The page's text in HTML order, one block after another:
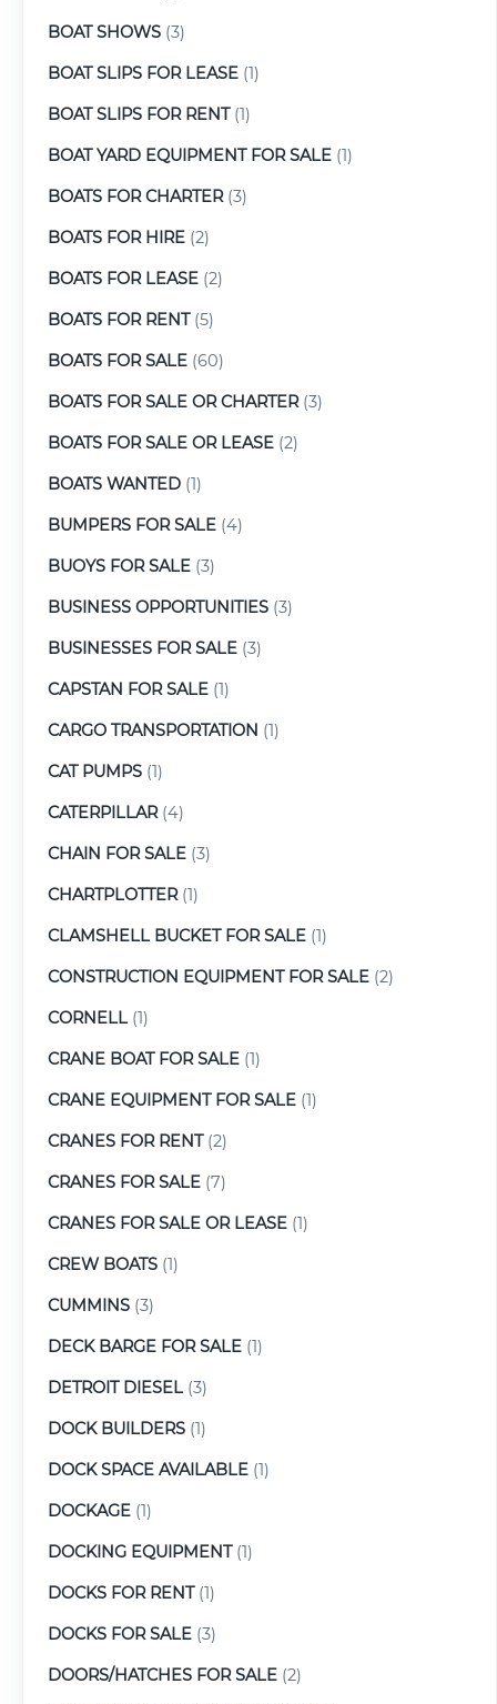
BOAT SHOWS (3)
BOAT SLIPS FOR LEASE (1)
BOAT SLIPS FOR RENT(1)
BOAT YARD EQUIPMENT FOR SALE (1)
BOATS FOR CHARTER(3)
BOATS FOR HIRE (2)
BOATS FOR LEASE (2)
BOATS FOR RENT(5)
BOATS FOR SALE (60)
BOATS FOR SALE OR CHARTER(3)
BOATS FOR SALE OR LEASE (2)
BOATS WANTED (1)
BUMPERS FOR SALE (4)
BUOYS FOR SALE (3)
BUSINESS OPPORTUNITIES (3)
BUSINESSES FOR SALE (3)
CAPSTAN FOR SALE (1)
CARGO TRANSPORTATION (1)
CAT PUMPS (1)
CATERPILLAR(4)
CHAIN FOR SALE (3)
CHARTPLOTTER(1)
CLAMSHELL BUCKET FOR SALE (1)
CONSTRUCTION EQUIPMENT FOR SALE (2)
CORNELL (1)
CRANE BOAT FOR SALE (1)
CRANE EQUIPMENT FOR SALE (1)
CRANES FOR RENT(2)
CRANES FOR SALE (7)
CRANES FOR SALE OR LEASE (1)
CREW BOATS (1)
CUMMINS (3)
DECK BARGE FOR SALE (1)
DETROIT DIESEL (3)
DOCK BUILDERS (1)
DOCK SPACE AVAILABLE (1)
DOCKAGE (1)
DOCKING EQUIPMENT(1)
DOCKS FOR RENT(1)
DOCKS FOR SALE (3)
DOORS/HATCHES FOR SALE (2)